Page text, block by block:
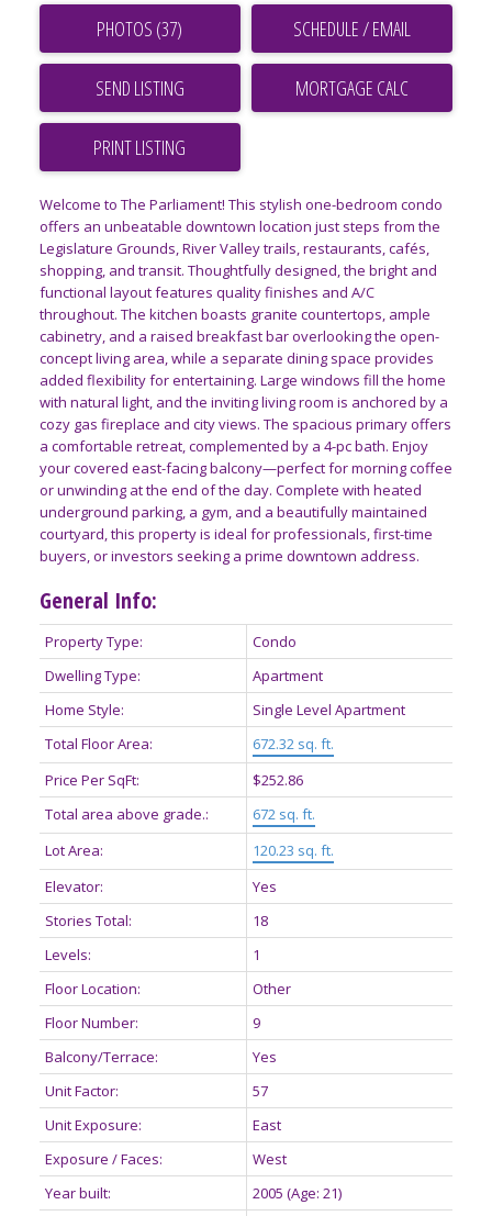
PHOTOS (37) SCHEDULE / EMAIL
SEND LISTING
PRINT LISTING
Welcome to The Parliament! This stylish one-bedroom condo
offers an unbeatable downtown location just steps from the
Legislature Grounds, River Valley trails, restaurants, cafés,
shopping, and transit. Thoughtfully designed, the bright and
functional layout features quality finishes and A/C
throughout. The kitchen boasts granite countertops, ample
cabinetry, and a raised breakfast bar overlooking the open-
concept living area, while a separate dining space provides
added flexibility for entertaining. Large windows fill the home
with natural light, and the inviting living room is anchored by a
cozy gas fireplace and city views. The spacious primary offers
a comfortable retreat, complemented by a 4-pc bath. Enjoy
your covered east-facing balcony—perfect for morning coffee
or unwinding at the end of the day. Complete with heated
underground parking, a gym, and a beautifully maintained
courtyard, this property is ideal for professionals, first-time
buyers, or investors seeking a prime downtown address.
General Info:
Property Type:
Condo
Dwelling Type:
Apartment
Home Style:
Single Level Apartment
Total Floor Area:
672.32 sq. ft.
Price Per SqFt:
$252.86
Total area above grade.:
672 sq. ft.
Lot Area:
120.23 sq. ft.
Elevator:
Yes
Stories Total:
18
Levels:
1
Floor Location:
Other
Floor Number:
9
Balcony/Terrace:
Yes
Unit Factor:
57
Unit Exposure:
East
Exposure / Faces:
West
Year built:
2005 (Age: 21)